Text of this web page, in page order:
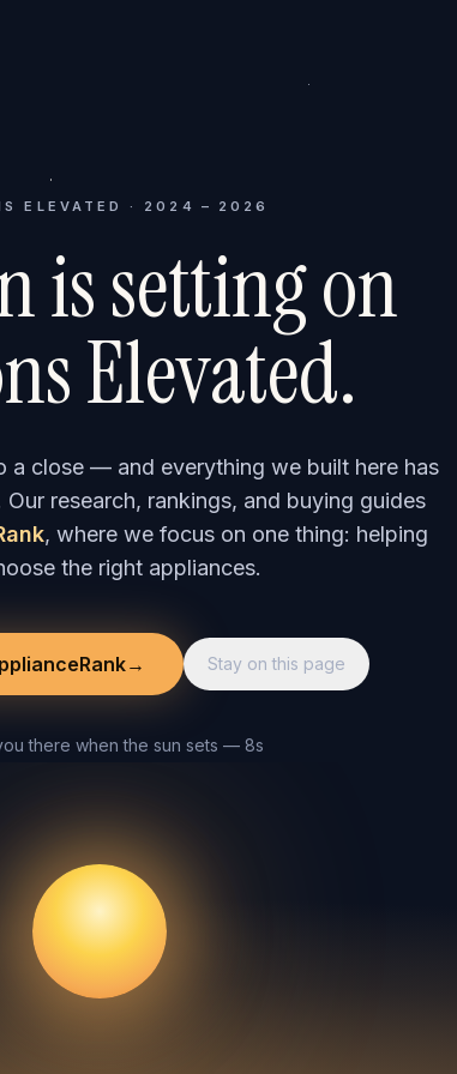
ELEVATED · 2024 – 2026
is setting on
Elevated.
a close — and everything we built here has
research, rankings, and buying guides
, where we focus on one thing: helping
the right appliances.
→ Stay on this page
there when the sun sets — 8s